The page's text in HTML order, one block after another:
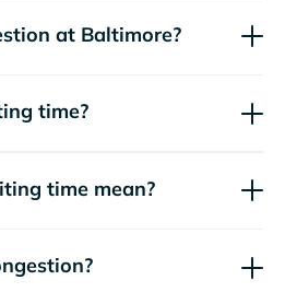
at Baltimore?
time?
time mean?